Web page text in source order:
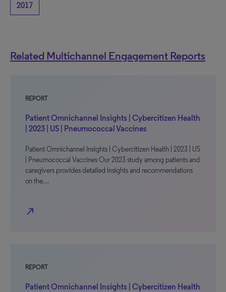
2017
Related Multichannel Engagement Reports
REPORT
Patient Omnichannel Insights | Cybercitizen Health
| 2023 | US | Pneumococcal Vaccines
Patient Omnichannel Insights | Cybercitizen Health | 2023 | US
| Pneumococcal Vaccines Our 2023 study among patients and
caregivers provides detailed insights and recommendations
on the…
north_east
REPORT
Patient Omnichannel Insights | Cybercitizen Health